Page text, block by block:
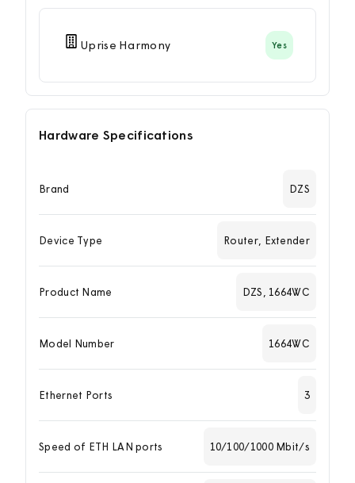
Uprise Harmony Yes
Hardware Specifications
Brand DZS
Device Type Router, Extender
Product Name DZS, 1664WC
Model Number 1664WC
Ethernet Ports 3
Speed of ETH LAN ports 10/100/1000 Mbit/s